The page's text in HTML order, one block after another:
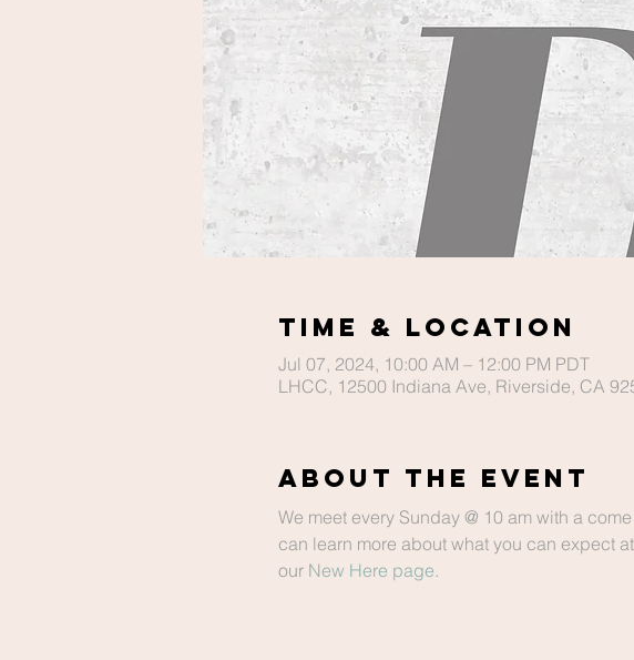
Time & Location
Jul 07, 2024, 10:00 AM – 12:00 PM PDT
LHCC, 12500 Indiana Ave, Riverside, CA
About The Event
We meet every Sunday @ 10 am with a
can learn more about what you can expect
our New Here page.